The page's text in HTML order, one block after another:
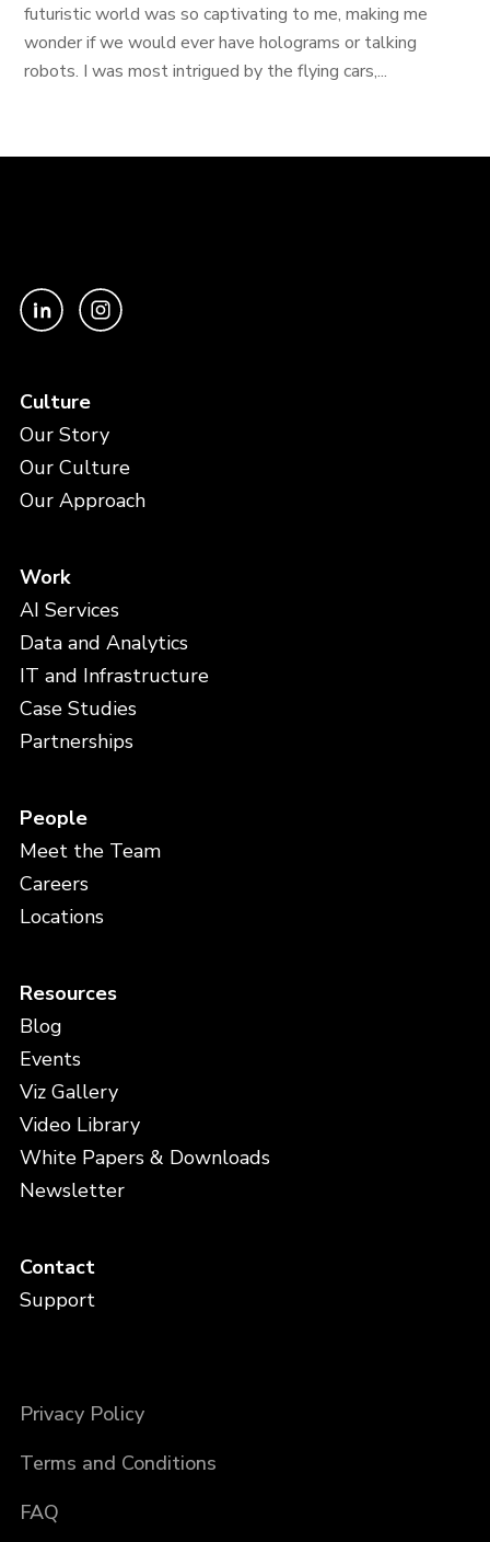
futuristic world was so captivating to me, making me
wonder if we would ever have holograms or talking
robots. I was most intrigued by the flying cars,...
Culture
Our Story
Our Culture
Our Approach
Work
AI Services
Data and Analytics
IT and Infrastructure
Case Studies
Partnerships
People
Meet the Team
Careers
Locations
Resources
Blog
Events
Viz Gallery
Video Library
White Papers & Downloads
Newsletter
Contact
Support
Privacy Policy
Terms and Conditions
FAQ